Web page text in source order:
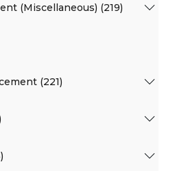
(Miscellaneous) (219)
(221)